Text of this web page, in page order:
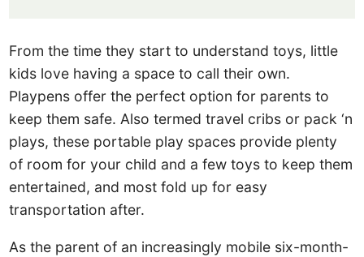
From the time they start to understand toys, little
kids love having a space to call their own.
Playpens offer the perfect option for parents to
keep them safe. Also termed travel cribs or pack ‘n
plays, these portable play spaces provide plenty
of room for your child and a few toys to keep them
entertained, and most fold up for easy
transportation after.
As the parent of an increasingly mobile six-month-